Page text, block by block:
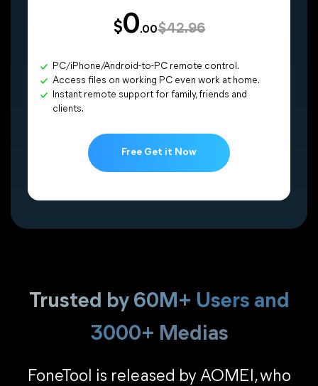
$0.00$42.96
PC/iPhone/Android-to-PC remote control.
Access files on working PC even work at home.
Instant remote support for family, friends and
clients.
Free Get it Now
Trusted by 60M+ Users and
3000+ Medias
FoneTool is released by AOMEI, who